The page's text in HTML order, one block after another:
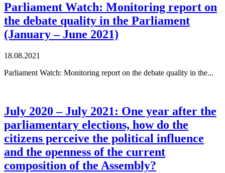
Parliament Watch: Monitoring report on
the debate quality in the Parliament
(January – June 2021)
18.08.2021
Parliament Watch: Monitoring report on the debate quality in the...
July 2020 – July 2021: One year after the
parliamentary elections, how do the
citizens perceive the political influence
and the openness of the current
composition of the Assembly?